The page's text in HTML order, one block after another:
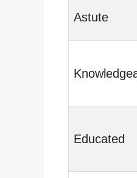
Astute
Educated